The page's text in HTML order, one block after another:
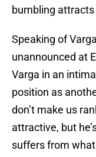
bumbling attracts
Speaking of
unannounced at
Varga in an
position as
don’t make us
attractive, but
suffers from